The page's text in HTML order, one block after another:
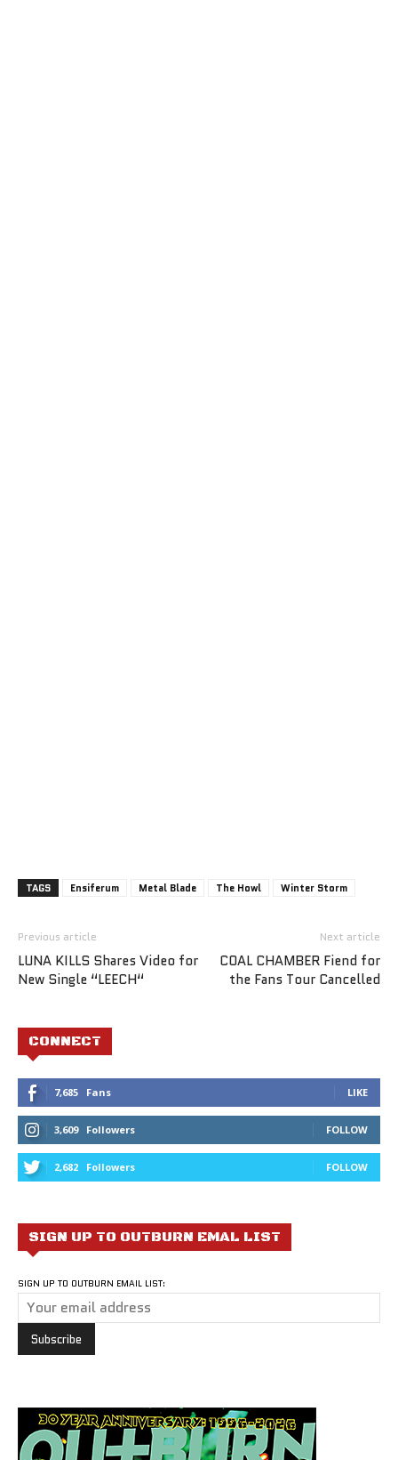
TAGS Ensiferum Metal Blade The Howl Winter Storm
Previous article
LUNA KILLS Shares Video for
New Single “LEECH“
Next article
COAL CHAMBER Fiend for
the Fans Tour Cancelled
CONNECT
7,685 Fans LIKE
3,609 Followers FOLLOW
2,682 Followers FOLLOW
SIGN UP TO OUTBURN EMAL LIST
SIGN UP TO OUTBURN EMAIL LIST: